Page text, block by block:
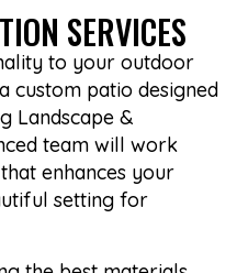
SERVICES
to your outdoor
custom patio designed
Landscape &
team will work
enhances your
setting for